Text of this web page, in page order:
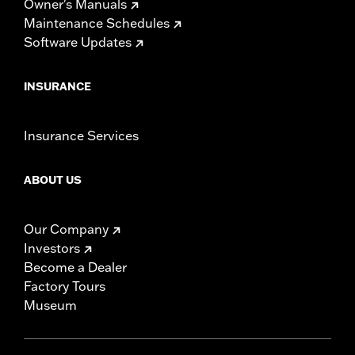
Owner's Manuals
Maintenance Schedules
Software Updates
INSURANCE
Insurance Services
ABOUT US
Our Company
Investors
Become a Dealer
Factory Tours
Museum